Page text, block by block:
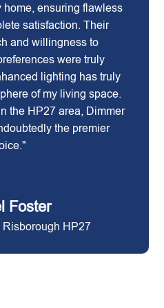
home, ensuring flawless
satisfaction. Their
and willingness to
were truly
lighting has truly
of my living space.
the HP27 area, Dimmer
the premier
Foster
HP27